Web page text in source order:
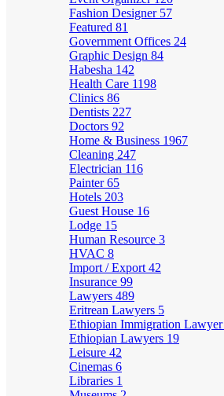
Fashion Designer 57
Featured 81
Government Offices 24
Graphic Design 84
Habesha 142
Health Care 1198
Clinics 86
Dentists 227
Doctors 92
Home & Business 1967
Cleaning 247
Electrician 116
Painter65
Hotels 203
Guest House 16
Lodge 15
Human Resource 3
HVAC 8
Import / Export 42
Insurance 99
Lawyers 489
Eritrean Lawyers 5
Ethiopian Immigration Lawyer
Ethiopian Lawyers 19
Leisure 42
Cinemas 6
Libraries 1